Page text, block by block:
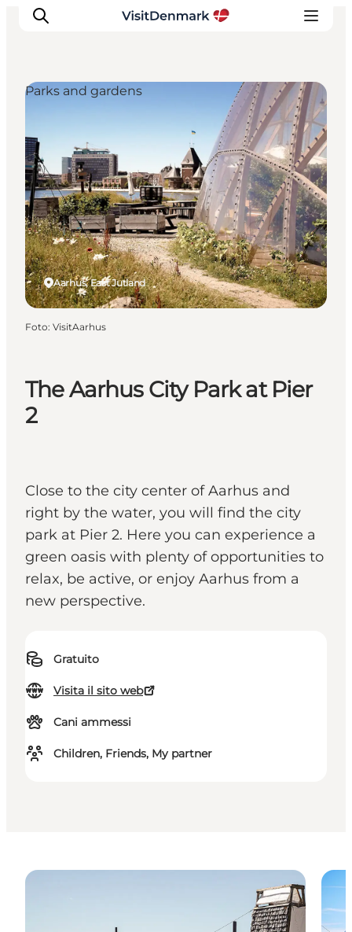
Ispirazioni
Dove andare
Cosa fare
Dove dormire
Pianifica il viaggio
The Aarhus City Park at Pier
2
Close to the city center of Aarhus and
right by the water, you will find the city
park at Pier 2. Here you can experience a
green oasis with plenty of opportunities to
relax, be active, or enjoy Aarhus from a
new perspective.
Gratuito
Visita il sito web
Cani ammessi
Children, Friends, My partner
Aarhus, East Jutland
Parks and gardens
Foto: VisitAarhus